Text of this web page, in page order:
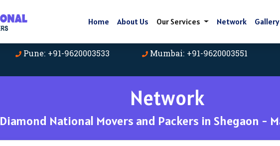
Home About Us Our Services Network Gallery
Pune: +91-9620003533 Mumbai: +91-9620003551
Network
Diamond National Movers and Packers in Shegaon -